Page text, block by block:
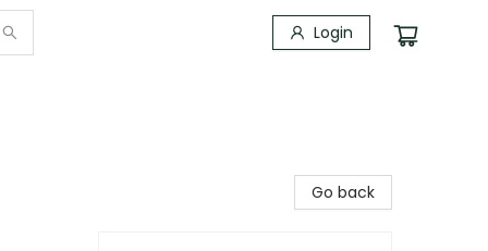
Login
Go back